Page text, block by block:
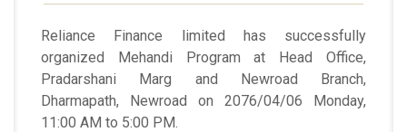
Reliance Finance limited has successfully
organized Mehandi Program at Head Office,
Pradarshani Marg and Newroad Branch,
Dharmapath, Newroad on 2076/04/06 Monday,
11:00 AM to 5:00 PM.